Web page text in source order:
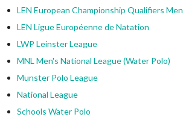
LEN European Championship Qualifiers Men
LEN Ligue Européenne de Natation
LWP Leinster League
MNL Men's National League (Water Polo)
Munster Polo League
National League
Schools Water Polo